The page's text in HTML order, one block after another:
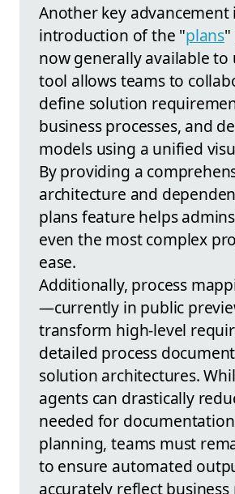
Another key advancement
introduction of the "plans"
now generally available to
tool allows teams to
define solution
business processes, and
models using a unified
By providing a
architecture and
plans feature helps
even the most complex
ease.
Additionally, process
—currently in public
transform high-level
detailed process
solution architectures.
agents can drastically
needed for
planning, teams must
to ensure automated
accurately reflect business